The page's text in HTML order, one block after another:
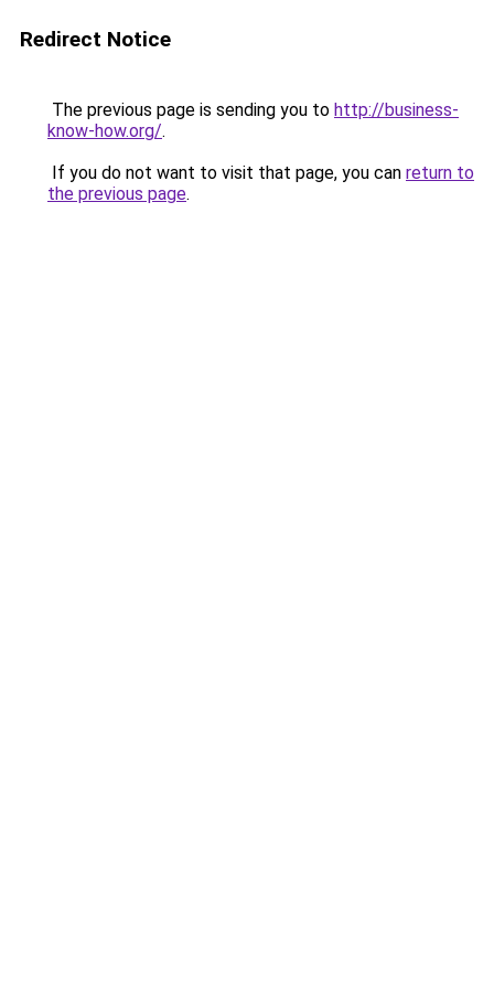
Redirect Notice
The previous page is sending you to http://business-
know-how.org/.
If you do not want to visit that page, you can return to
the previous page.